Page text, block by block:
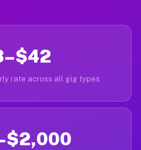
rate across all gig types